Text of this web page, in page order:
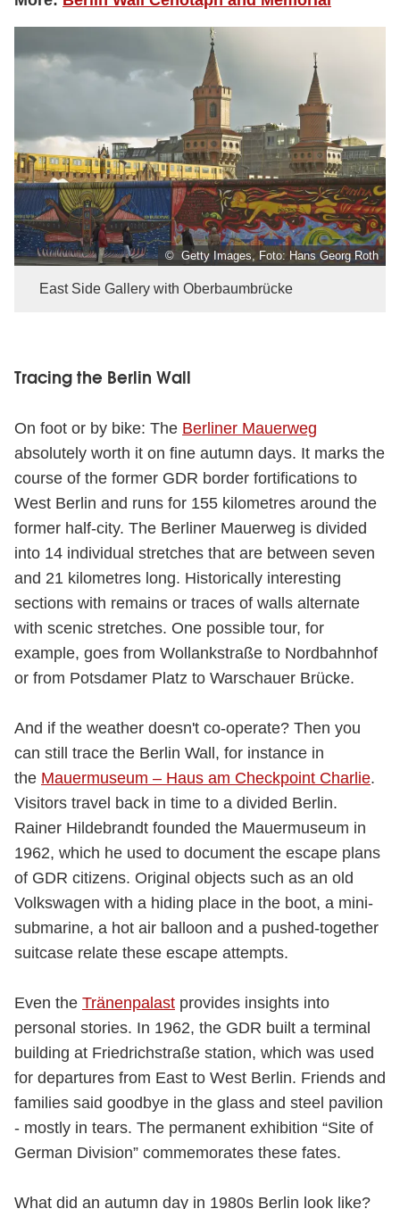
© Getty Images, Foto: Hans Georg Roth
East Side Gallery with Oberbaumbrücke
Tracing the Berlin Wall
On foot or by bike: The Berliner Mauerweg
absolutely worth it on fine autumn days. It marks the
course of the former GDR border fortifications to
West Berlin and runs for 155 kilometres around the
former half-city. The Berliner Mauerweg is divided
into 14 individual stretches that are between seven
and 21 kilometres long. Historically interesting
sections with remains or traces of walls alternate
with scenic stretches. One possible tour, for
example, goes from Wollankstraße to Nordbahnhof
or from Potsdamer Platz to Warschauer Brücke.
And if the weather doesn't co-operate? Then you
can still trace the Berlin Wall, for instance in
the Mauermuseum – Haus am Checkpoint Charlie.
Visitors travel back in time to a divided Berlin.
Rainer Hildebrandt founded the Mauermuseum in
1962, which he used to document the escape plans
of GDR citizens. Original objects such as an old
Volkswagen with a hiding place in the boot, a mini-
submarine, a hot air balloon and a pushed-together
suitcase relate these escape attempts.
Even the Tränenpalast provides insights into
personal stories. In 1962, the GDR built a terminal
building at Friedrichstraße station, which was used
for departures from East to West Berlin. Friends and
families said goodbye in the glass and steel pavilion
- mostly in tears. The permanent exhibition “Site of
German Division” commemorates these fates.
What did an autumn day in 1980s Berlin look like?